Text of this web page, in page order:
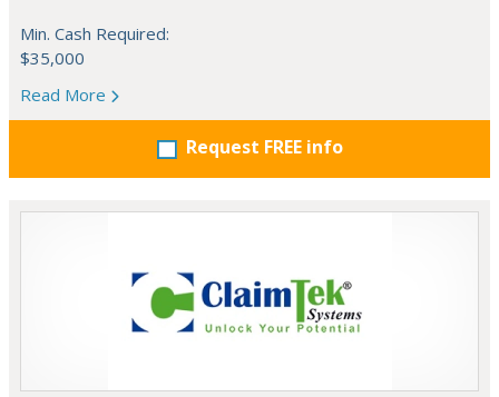
Min. Cash Required:
$35,000
Read More
Request FREE info